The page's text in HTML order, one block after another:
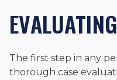
The first step in any
thorough case